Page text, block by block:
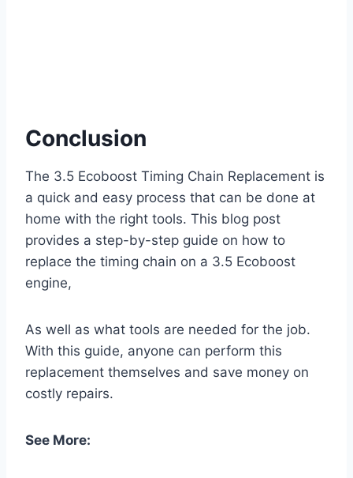
Conclusion
The 3.5 Ecoboost Timing Chain Replacement is
a quick and easy process that can be done at
home with the right tools. This blog post
provides a step-by-step guide on how to
replace the timing chain on a 3.5 Ecoboost
engine,
As well as what tools are needed for the job.
With this guide, anyone can perform this
replacement themselves and save money on
costly repairs.
See More: